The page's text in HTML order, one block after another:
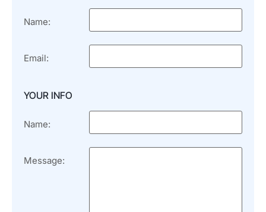
Name:
Email:
YOUR INFO
Name:
Message: